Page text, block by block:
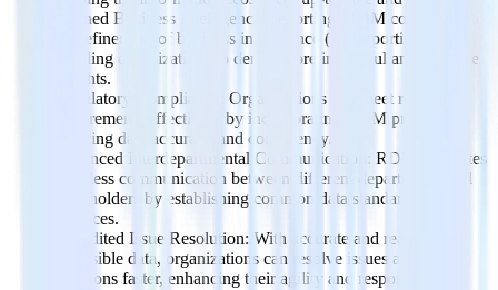
Refined Business Intelligence Reporting: RDM contributes to
the refinement of business intelligence (BI) reporting,
enabling organizations to derive more insightful and accurate
insights.
Regulatory Compliance: Organizations can meet regulatory
requirements effectively by incorporating RDM practices,
ensuring data accuracy and consistency.
Enhanced Interdepartmental Communication: RDM facilitates
seamless communication between different departments and
stakeholders by establishing common data standards and
practices.
Expedited Issue Resolution: With accurate and readily
accessible data, organizations can resolve issues and make
decisions faster, enhancing their agility and responsiveness.